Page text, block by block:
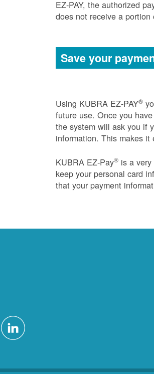
EZ-PAY, the authorized
does not receive a
Save your
Using KUBRA EZ-PAY®
future use. Once you
the system will ask you if
information. This makes
KUBRA EZ-Pay® is a
keep your personal card
that your payment